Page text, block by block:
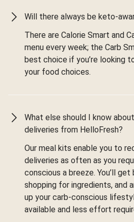
Will there always be keto-
There are Calorie Smart and
menu every week; the Carb
best choice if you’re looking
your food choices.
What else should I know
deliveries from HelloFresh?
Our meal kits enable you to
deliveries as often as you
conscious a breeze. You’ll
shopping for ingredients, and
up your carb-conscious
available and less effort